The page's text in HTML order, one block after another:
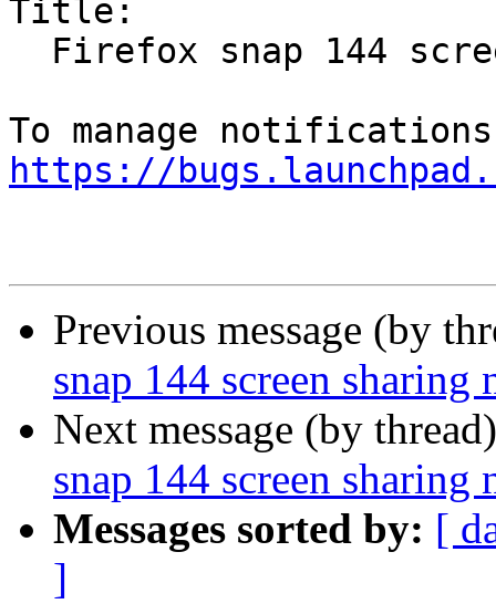
Title:
https://
Previous message (by
snap 144 screen
Next message (by
snap 144 screen
Messages sorted by: [
]